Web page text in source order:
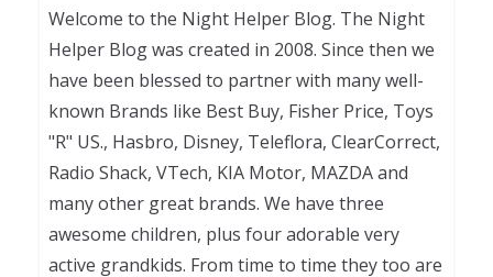
Welcome to the Night Helper Blog. The Night
Helper Blog was created in 2008. Since then we
have been blessed to partner with many well-
known Brands like Best Buy, Fisher Price, Toys
"R" US., Hasbro, Disney, Teleflora, ClearCorrect,
Radio Shack, VTech, KIA Motor, MAZDA and
many other great brands. We have three
awesome children, plus four adorable very
active grandkids. From time to time they too are